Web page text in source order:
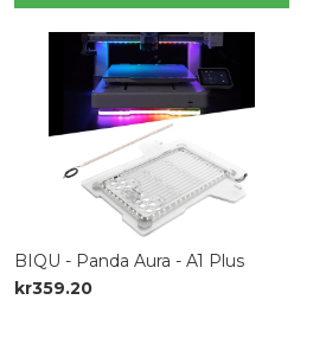
BIQU - Panda Aura - A1 Plus
kr359.20